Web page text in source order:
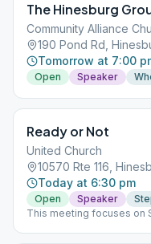
The Hinesburg
Community Alliance
190 Pond Rd,
Tomorrow at 7:00
Open Speaker
Ready or Not
United Church
10570 Rte 116,
Today at 6:30 pm
Open Speaker
This meeting focuses on